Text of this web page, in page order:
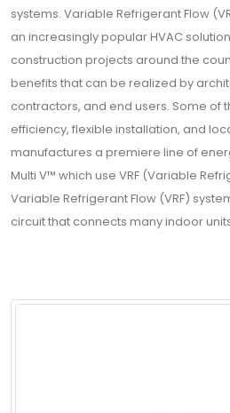
systems. Variable Refrigerant Flow
an increasingly popular HVAC
construction projects around the
benefits that can be realized by
contractors, and end users. Some of
efficiency, flexible installation, and
manufactures a premiere line of
Multi V™ which use VRF (Variable
Variable Refrigerant Flow (VRF)
circuit that connects many indoor